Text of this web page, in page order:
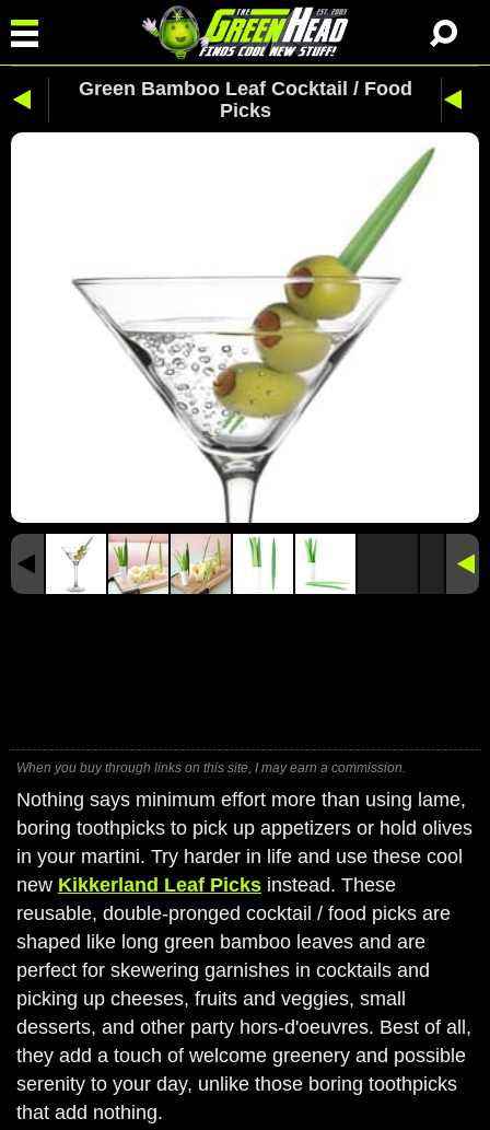
Green Bamboo Leaf Cocktail / Food
Picks
When you buy through links on this site, I may earn a commission.
Nothing says minimum effort more than using lame,
boring toothpicks to pick up appetizers or hold olives
in your martini. Try harder in life and use these cool
new Kikkerland Leaf Picks instead. These
reusable, double-pronged cocktail / food picks are
shaped like long green bamboo leaves and are
perfect for skewering garnishes in cocktails and
picking up cheeses, fruits and veggies, small
desserts, and other party hors-d'oeuvres. Best of all,
they add a touch of welcome greenery and possible
serenity to your day, unlike those boring toothpicks
that add nothing.